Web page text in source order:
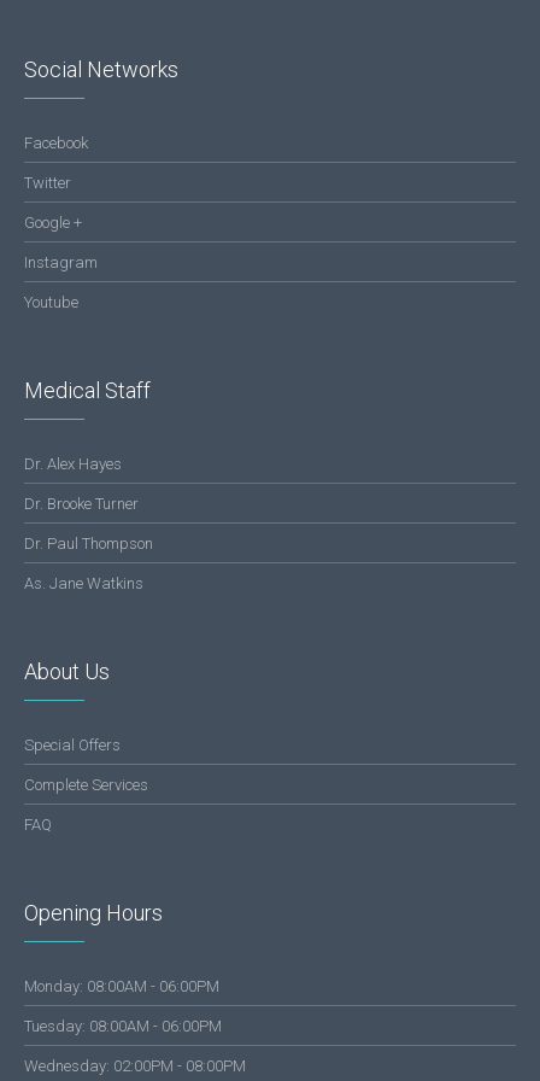
Social Networks
Facebook
Twitter
Google +
Instagram
Youtube
Medical Staff
Dr. Alex Hayes
Dr. Brooke Turner
Dr. Paul Thompson
As. Jane Watkins
About Us
Special Offers
Complete Services
FAQ
Opening Hours
Monday: 08:00AM - 06:00PM
Tuesday: 08:00AM - 06:00PM
Wednesday: 02:00PM - 08:00PM